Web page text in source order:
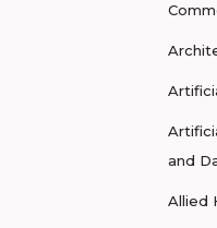
and
Allied